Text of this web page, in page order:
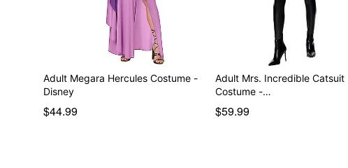
Adult Megara Hercules Costume -
Disney
$44.99
Adult Mrs. Incredible Catsuit
Costume -…
$59.99